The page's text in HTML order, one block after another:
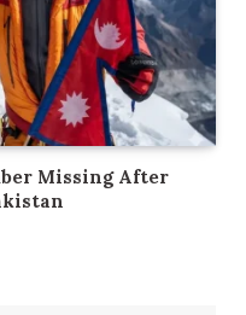
Missing After